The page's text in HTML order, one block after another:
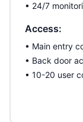
• 24/7
Access:
• Main entry
• Back door
• 10-20 user